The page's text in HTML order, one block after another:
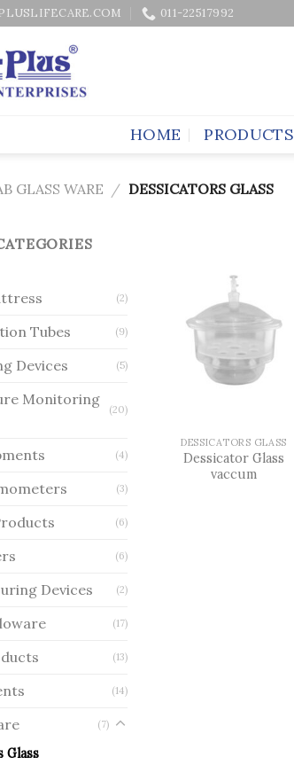
011-22517992
HOME PRODUCTS
GLASS WARE / DESSICATORS GLASS
(2)
Tubes (9)
Devices (5)
Monitoring
(20)
(4)
(3)
(6)
(6)
Devices (2)
(17)
(13)
(14)
(7)
Glass
DESSICATORS GLASS
Dessicator Glass
vaccum